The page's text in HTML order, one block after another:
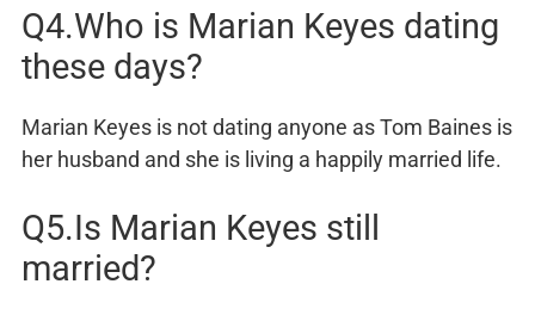
Q4.Who is Marian Keyes dating
these days?
Marian Keyes is not dating anyone as Tom Baines is
her husband and she is living a happily married life.
Q5.Is Marian Keyes still
married?